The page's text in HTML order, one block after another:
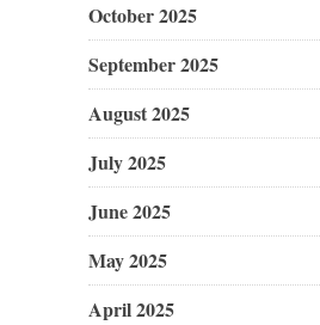
October 2025
September 2025
August 2025
July 2025
June 2025
May 2025
April 2025